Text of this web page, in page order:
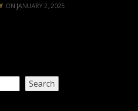
JANUARY 2, 2025
Search